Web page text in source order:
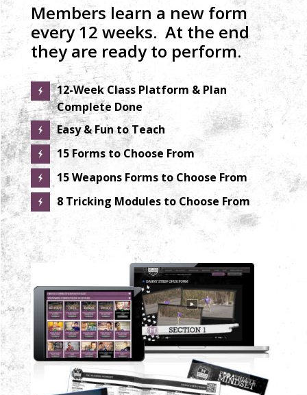
Members learn a new form
every 12 weeks. At the end
they are ready to perform.
12-Week Class Platform & Plan
Complete Done
Easy & Fun to Teach
15 Forms to Choose From
15 Weapons Forms to Choose From
8 Tricking Modules to Choose From